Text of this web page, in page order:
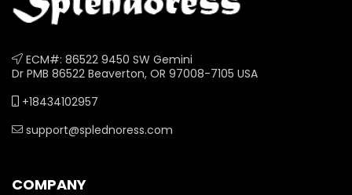
ECM#: 86522 9450 SW Gemini
Dr PMB 86522 Beaverton, OR 97008-7105 USA
+18434102957
support@splednoress.com
COMPANY